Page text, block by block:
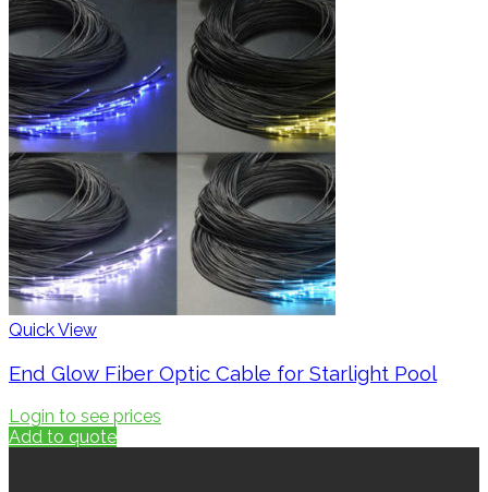
Quick View
End Glow Fiber Optic Cable for Starlight Pool
Login to see prices
Add to quote